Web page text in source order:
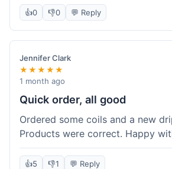
works great and the flavor is
👍0 👎0 💬 Reply
Jennifer Clark
★★★★★
1 month ago
Quick order, all good
Ordered some coils and a new
Products were correct. Happy
👍5 👎1 💬 Reply